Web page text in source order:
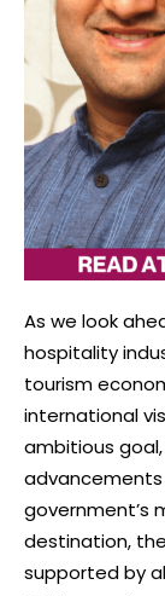
As we look
hospitality
tourism
international
ambitious
advancements
government’s
destination,
supported by